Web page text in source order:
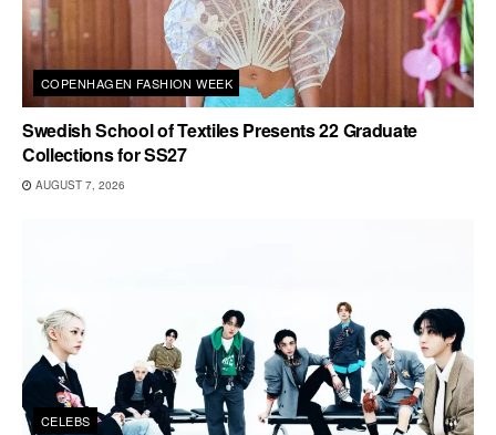
COPENHAGEN FASHION WEEK
Swedish School of Textiles Presents 22 Graduate
Collections for SS27
AUGUST 7, 2026
CELEBS